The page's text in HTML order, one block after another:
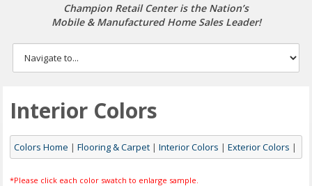
Champion Retail Center is the Nation’s
Mobile & Manufactured Home Sales Leader!
Interior Colors
Colors Home |Flooring & Carpet |Interior Colors |Exterior Colors |
*Please click each color swatch to enlarge sample.